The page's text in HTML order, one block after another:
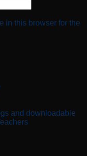
in this browser for the
and downloadable